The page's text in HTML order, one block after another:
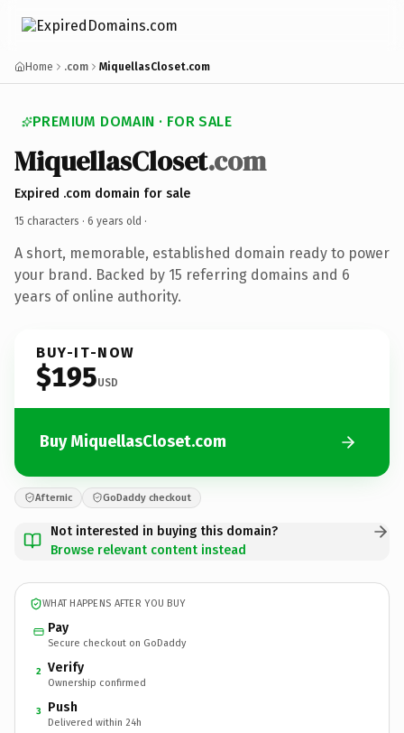
Home .com MiquellasCloset.com
PREMIUM DOMAIN · FOR SALE
MiquellasCloset.com
Expired .com domain for sale
15 characters · 6 years old ·
A short, memorable, established domain ready to power
your brand. Backed by 15 referring domains and 6
years of online authority.
BUY-IT-NOW
$195USD
Buy MiquellasCloset.com
Afternic GoDaddy checkout
Not interested in buying this domain?
Browse relevant content instead
WHAT HAPPENS AFTER YOU BUY
Pay
Secure checkout on GoDaddy
2 Verify
Ownership confirmed
3 Push
Delivered within 24h